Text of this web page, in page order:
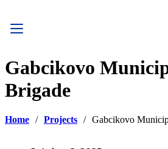
Gabcikovo
Brigade
Home / Projects / Gabcikovo